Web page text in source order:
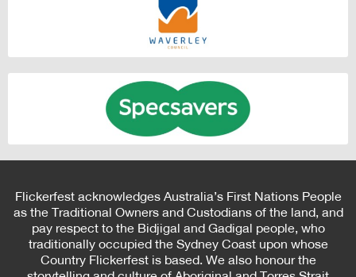
Flickerfest acknowledges Australia’s First Nations People
as the Traditional Owners and Custodians of the land, and
pay respect to the Bidjigal and Gadigal people, who
traditionally occupied the Sydney Coast upon whose
Country Flickerfest is based. We also honour the